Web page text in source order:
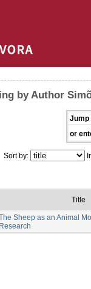
by Author
Jump
or
Sort by:
Title
Sheep as an Animal
Research